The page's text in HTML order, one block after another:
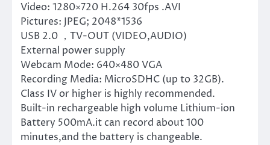
Video: 1280×720 H.264 30fps .AVI
Pictures: JPEG; 2048*1536
USB 2.0 ，TV-OUT (VIDEO,AUDIO)
External power supply
Webcam Mode: 640×480 VGA
Recording Media: MicroSDHC (up to 32GB).
Class IV or higher is highly recommended.
Built-in rechargeable high volume Lithium-ion
Battery 500mA.it can record about 100
minutes,and the battery is changeable.